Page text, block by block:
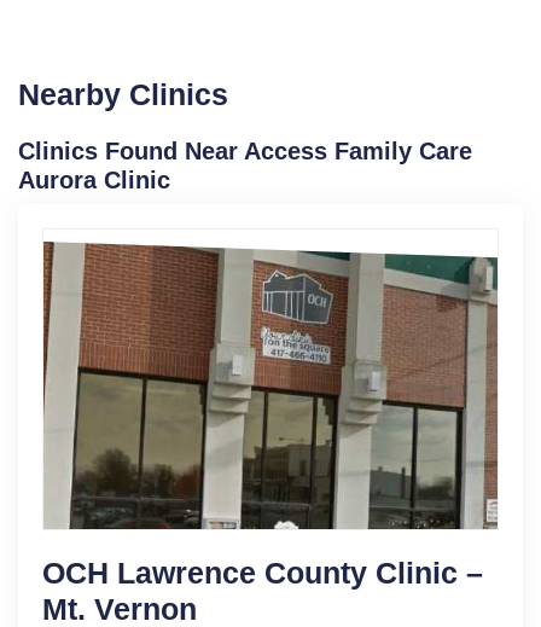
Nearby Clinics
Clinics Found Near Access Family Care
Aurora Clinic
OCH Lawrence County Clinic –
Mt. Vernon